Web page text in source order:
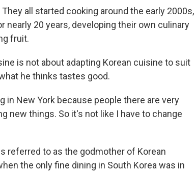
all started cooking around the early 2000s,
nearly 20 years, developing their own culinary
fruit.
is not about adapting Korean cuisine to suit
he thinks tastes good.
in New York because people there are very
new things. So it's not like I have to change
referred to as the godmother of Korean
the only fine dining in South Korea was in